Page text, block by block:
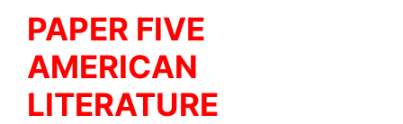
PAPER FIVE
AMERICAN
LITERATURE